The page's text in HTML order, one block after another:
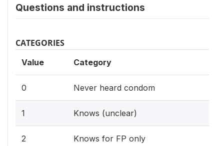
Questions and instructions
CATEGORIES
Value Category
0 Never heard condom
1 Knows (unclear)
2 Knows for FP only